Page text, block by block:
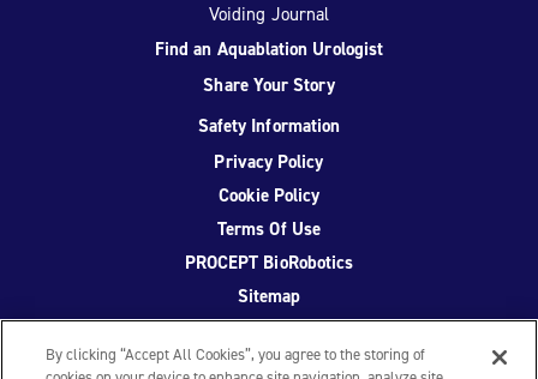
Voiding Journal
Find an Aquablation Urologist
Share Your Story
Safety Information
Privacy Policy
Cookie Policy
Terms Of Use
PROCEPT BioRobotics
Sitemap
By clicking “Accept All Cookies”, you agree to the storing of